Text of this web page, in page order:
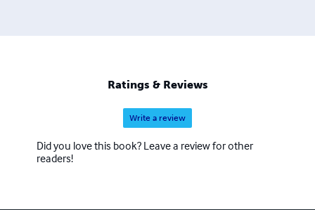
Ratings & Reviews
Write a review
Did you love this book? Leave a review for other
readers!